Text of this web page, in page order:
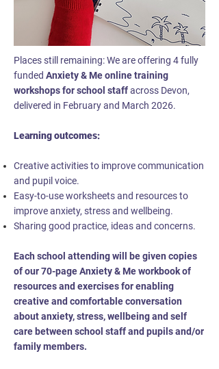
Places still remaining: We are offering 4 fully
funded Anxiety & Me online training
workshops for school staffacross Devon,
delivered in February and March 2026.
Learning outcomes:
Creative activities to improve communication
and pupil voice.
Easy-to-use worksheets and resources to
improve anxiety, stress and wellbeing.
Sharing good practice, ideas and concerns.
Each school attending will be given copies
of our 70-page Anxiety & Me workbook of
resources and exercises for enabling
creative and comfortable conversation
about anxiety, stress, wellbeing and self
care between school staff and pupils and/or
family members.